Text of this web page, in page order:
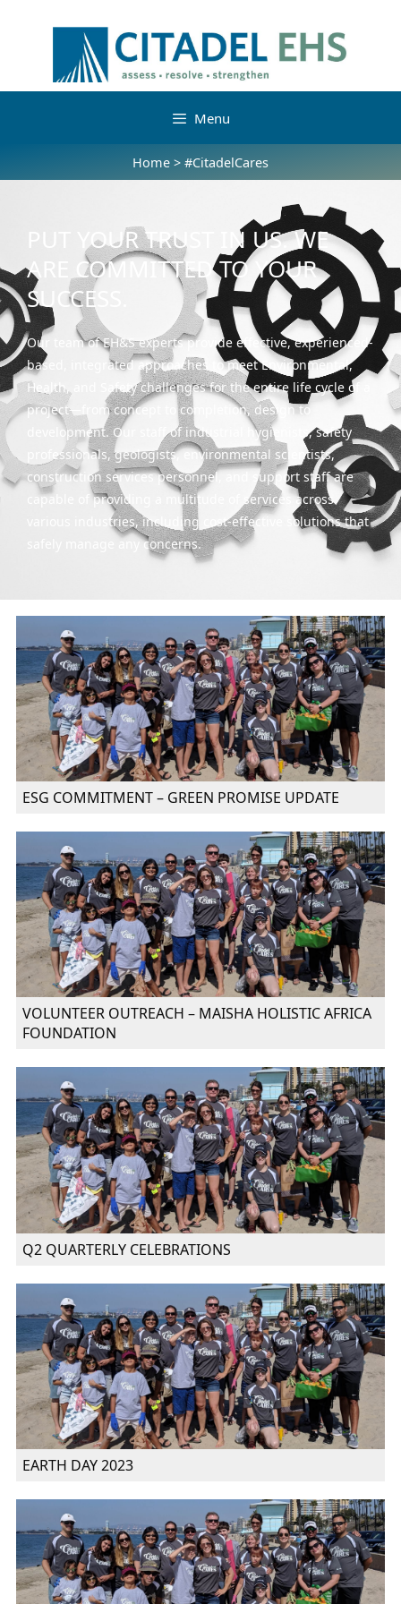
Menu
Home > #CitadelCares
PUT YOUR TRUST IN US. WE
ARE COMMITTED TO YOUR
SUCCESS.
Our team of EH&S experts provide effective, experienced-
based, integrated approaches to meet Environmental,
Health, and Safety challenges for the entire life cycle of a
project—from concept to completion, design to
development. Our staff of industrial hygienists, safety
professionals, geologists, environmental scientists,
construction services personnel, and support staff are
capable of providing a multitude of services across
various industries, including cost-effective solutions that
safely manage any concerns.
ESG COMMITMENT – GREEN PROMISE UPDATE
VOLUNTEER OUTREACH – MAISHA HOLISTIC AFRICA
FOUNDATION
Q2 QUARTERLY CELEBRATIONS
EARTH DAY 2023